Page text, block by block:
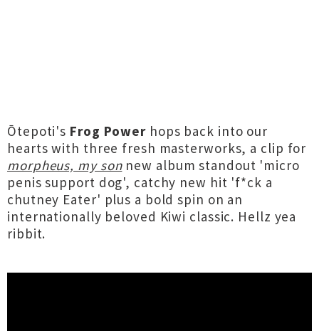
Ōtepoti's Frog Power hops back into our
hearts with three fresh masterworks, a clip for
morpheus, my sonnew album standout 'micro
penis support dog', catchy new hit 'f*ck a
chutney Eater' plus a bold spin on an
internationally beloved Kiwi classic. Hellz yea
ribbit.